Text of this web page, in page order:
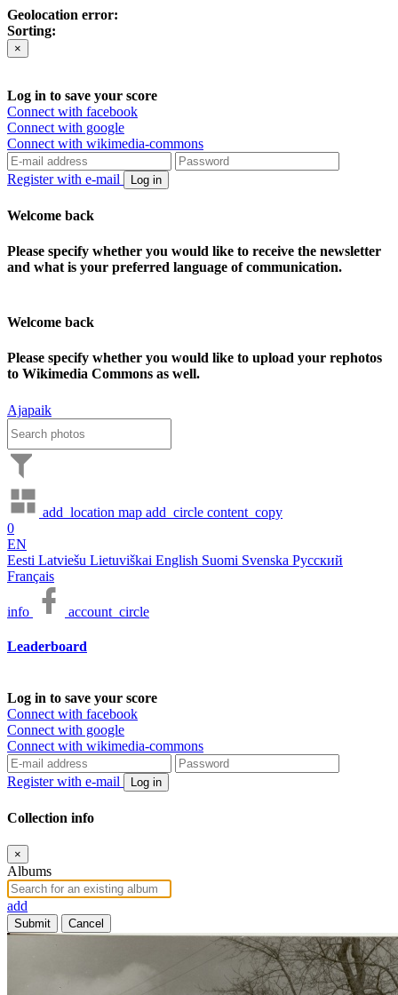
Geolocation error:
Sorting:
×
Log in to save your score
Connect with facebook
Connect with google
Connect with wikimedia-commons
Register with e-mail Log in
Welcome back
Please specify whether you would like to receive the newsletter
and what is your preferred language of communication.
Welcome back
Please specify whether you would like to upload your rephotos
to Wikimedia Commons as well.
Ajapaik
add_location map add_circle content_copy
0
EN
Eesti Latviešu Lietuviškai English Suomi Svenska Русский
Français
info account_circle
Leaderboard
Log in to save your score
Connect with facebook
Connect with google
Connect with wikimedia-commons
Register with e-mail Log in
Collection info
×
Albums
add
Submit Cancel